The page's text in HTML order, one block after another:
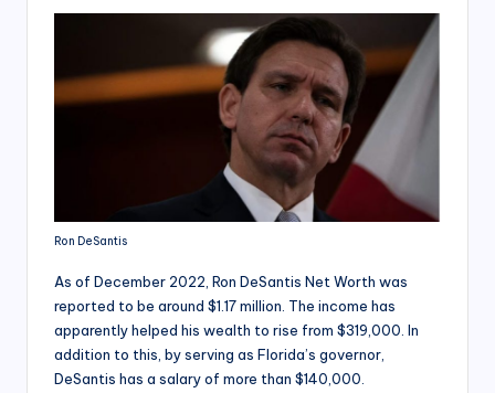
Ron DeSantis
As of December 2022, Ron DeSantis Net Worth was
reported to be around $1.17 million. The income has
apparently helped his wealth to rise from $319,000. In
addition to this, by serving as Florida’s governor,
DeSantis has a salary of more than $140,000.